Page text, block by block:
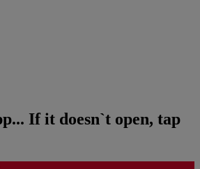
If it doesn`t open, tap